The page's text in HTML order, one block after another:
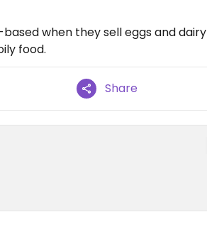
when they sell eggs and dairy
food.
Share